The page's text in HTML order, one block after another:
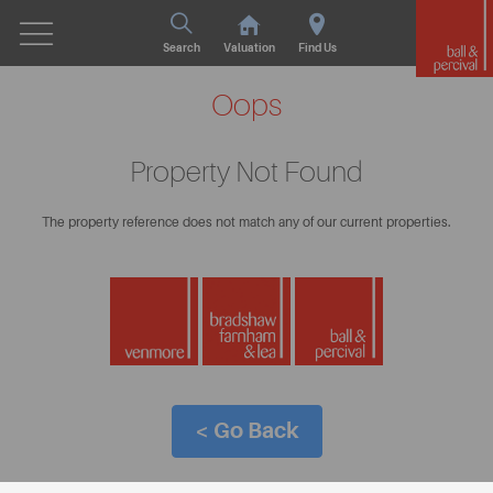
Search Valuation Find Us
Oops
Property Not Found
The property reference does not match any of our current properties.
< Go Back